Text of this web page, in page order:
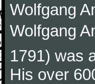
Wolfgang
Wolfgang
1791) was
His over